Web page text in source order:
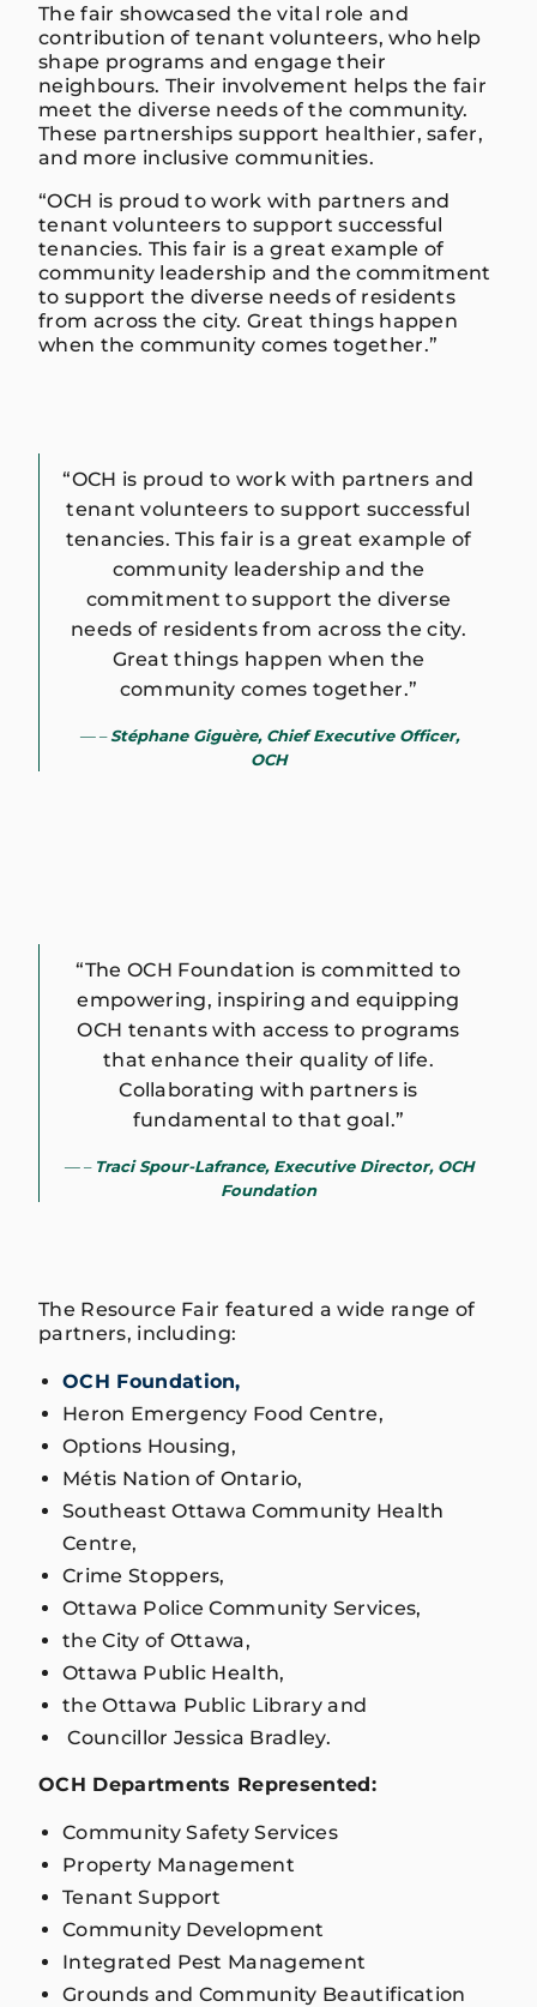
The fair showcased the vital role and
contribution of tenant volunteers, who help
shape programs and engage their
neighbours. Their involvement helps the fair
meet the diverse needs of the community.
These partnerships support healthier, safer,
and more inclusive communities.
“OCH is proud to work with partners and
tenant volunteers to support successful
tenancies. This fair is a great example of
community leadership and the commitment
to support the diverse needs of residents
from across the city. Great things happen
when the community comes together.”
“OCH is proud to work with partners and
tenant volunteers to support successful
tenancies. This fair is a great example of
community leadership and the
commitment to support the diverse
needs of residents from across the city.
Great things happen when the
community comes together.”
–Stéphane Giguère, Chief Executive Officer,
OCH
“The OCH Foundation is committed to
empowering, inspiring and equipping
OCH tenants with access to programs
that enhance their quality of life.
Collaborating with partners is
fundamental to that goal.”
– Traci Spour-Lafrance, Executive Director, OCH
Foundation
The Resource Fair featured a wide range of
partners, including:
OCH Foundation,
Heron Emergency Food Centre,
Options Housing,
Métis Nation of Ontario,
Southeast Ottawa Community Health
Centre,
Crime Stoppers,
Ottawa Police Community Services,
the City of Ottawa,
Ottawa Public Health,
the Ottawa Public Library and
Councillor Jessica Bradley.
OCH Departments Represented:
Community Safety Services
Property Management
Tenant Support
Community Development
Integrated Pest Management
Grounds and Community Beautification